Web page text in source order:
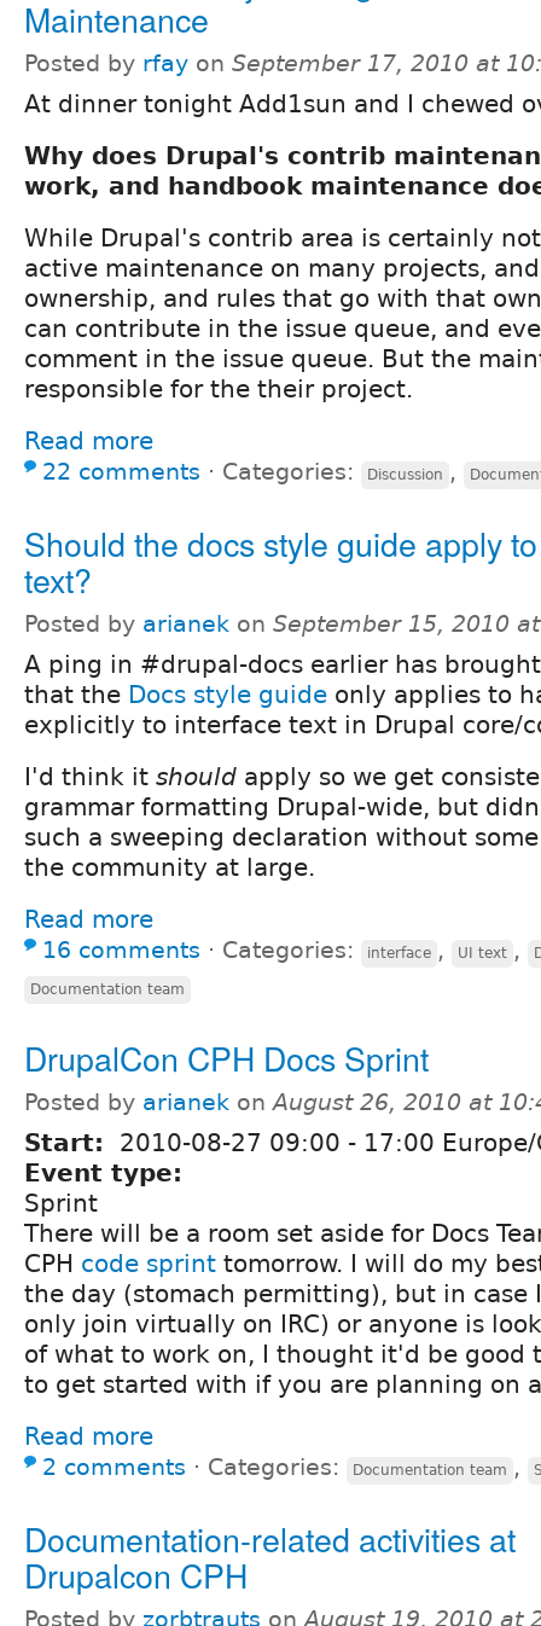
Maintenance
Posted by rfay on September 17, 2010 at
At dinner tonight Add1sun and I chewed
Why does Drupal's contrib
work, and handbook maintenance
While Drupal's contrib area is certainly
active maintenance on many projects,
ownership, and rules that go with that
can contribute in the issue queue, and
comment in the issue queue. But the
responsible for the their project.
Read more
22 comments ⋅ Categories: Discussion ,
Should the docs style guide apply
text?
Posted by arianek on September 15, 2010
A ping in #drupal-docs earlier has
that the Docs style guide only applies to
explicitly to interface text in Drupal core/
I'd think it should apply so we get
grammar formatting Drupal-wide, but
such a sweeping declaration without
the community at large.
Read more
16 comments ⋅ Categories: interface , UI text ,
Documentation team
DrupalCon CPH Docs Sprint
Posted by arianek onAugust 26, 2010 at
Start: 2010-08-27 09:00 - 17:00
Event type:
Sprint
There will be a room set aside for Docs
CPH code sprint tomorrow. I will do my
the day (stomach permitting), but in case
only join virtually on IRC) or anyone is
of what to work on, I thought it'd be good
to get started with if you are planning on
Read more
2 comments ⋅ Categories: Documentation team ,
Documentation-related activities at
Drupalcon CPH
Posted by zorbtrauts onAugust 19, 2010 at